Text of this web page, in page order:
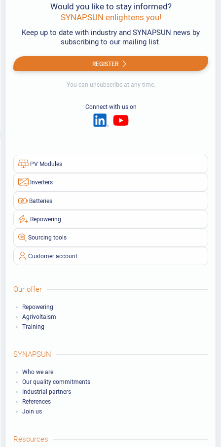
PV Modules
Inverters
Batteries
Repowering
Sourcing tools
Customer account
Our offer
Repowering
Agrivoltaism
Training
SYNAPSUN
Who we are
Our quality commitments
Industrial partners
References
Join us
Resources
Would you like to stay informed?
SYNAPSUN enlightens you!
Keep up to date with industry and SYNAPSUN news by
subscribing to our mailing list.
REGISTER
You can unsubscribe at any time.
Connect with us on